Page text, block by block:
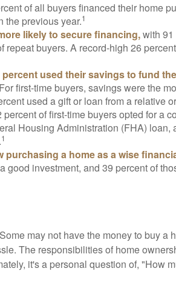
of all buyers financed their home
the previous year.1
likely to secure financing,with
repeat buyers. A record-high 26
percent used their savings to fund
first-time buyers, savings were the
used a gift or loan from a relative
percent of first-time buyers opted for a
Housing Administration (FHA) loan,
1
purchasing a home as a wise
good investment, and 39 percent of
may not have the money to buy a
The responsibilities of home
it's a personal question of, "How